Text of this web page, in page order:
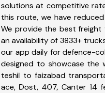
solutions at competitive
this route, we have
We provide the best
an availability of 3833+
our app daily for defence-
designed to showcase
teshil to faizabad
ace, Dost, 407, Canter 14